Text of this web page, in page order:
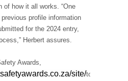
of how it all works. “One
profile information
for the 2024 entry,
Herbert assures.
Awards,
site/to